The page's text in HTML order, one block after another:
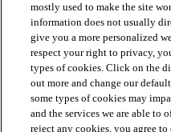
PRODUCTS
DISCOVER
mostly used to make the site
information does not usually
give you a more personalized
respect your right to privacy,
types of cookies. Click on the
out more and change our
some types of cookies may
and the services we are able to
reject any cookies, you agree